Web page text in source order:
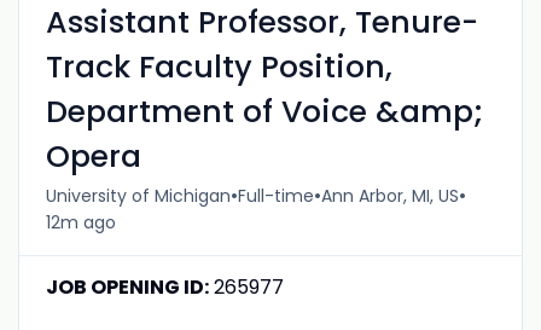
Assistant Professor, Tenure-
Track Faculty Position,
Department of Voice &amp;
Opera
University of Michigan•Full-time•Ann Arbor, MI, US•
12m ago
JOB OPENING ID:265977